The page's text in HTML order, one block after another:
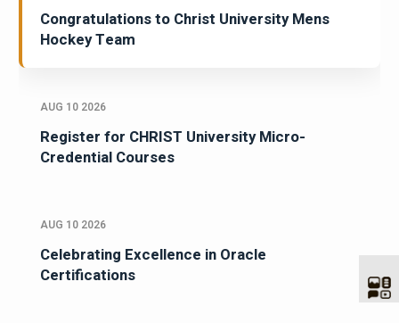
Congratulations to Christ University Mens
Hockey Team
AUG 10 2026
Register for CHRIST University Micro-
Credential Courses
AUG 10 2026
Celebrating Excellence in Oracle
Certifications